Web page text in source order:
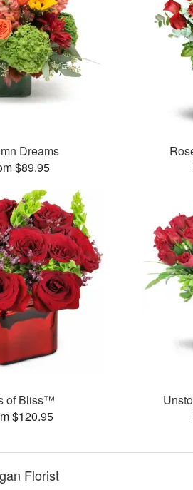
Dreams
$89.95
of Bliss™
$120.95
Florist